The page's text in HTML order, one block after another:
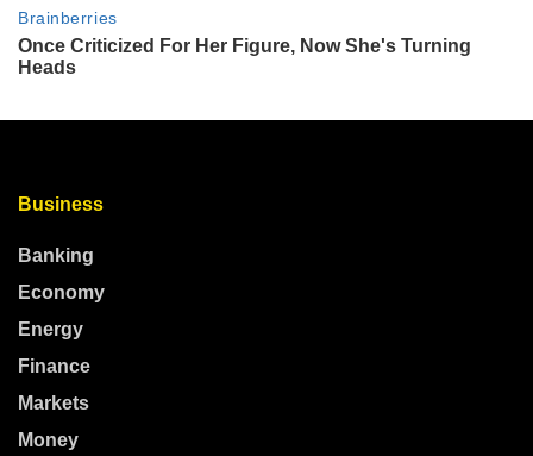
Business
Banking
Economy
Energy
Finance
Markets
Money